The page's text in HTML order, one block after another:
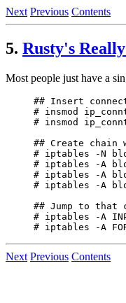
Next Previous Contents
5. Rusty's
Most people just have a
## Insert
# insmod
# insmod
## Create chain
# iptables -N
# iptables -A
# iptables -A
# iptables -A
## Jump to that
# iptables -A
Next Previous Contents